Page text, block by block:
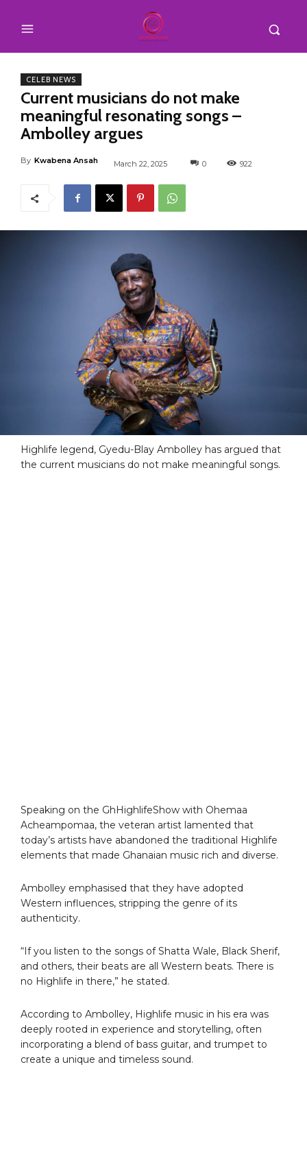
CELEB NEWS
Current musicians do not make
meaningful resonating songs –
Ambolley argues
By Kwabena Ansah March 22, 2025 0 922
Highlife legend, Gyedu-Blay Ambolley has argued that
the current musicians do not make meaningful songs.
Speaking on the GhHighlifeShow with Ohemaa
Acheampomaa, the veteran artist lamented that
today’s artists have abandoned the traditional Highlife
elements that made Ghanaian music rich and diverse.
Ambolley emphasised that they have adopted
Western influences, stripping the genre of its
authenticity.
“If you listen to the songs of Shatta Wale, Black Sherif,
and others, their beats are all Western beats. There is
no Highlife in there,” he stated.
According to Ambolley, Highlife music in his era was
deeply rooted in experience and storytelling, often
incorporating a blend of bass guitar, and trumpet to
create a unique and timeless sound.